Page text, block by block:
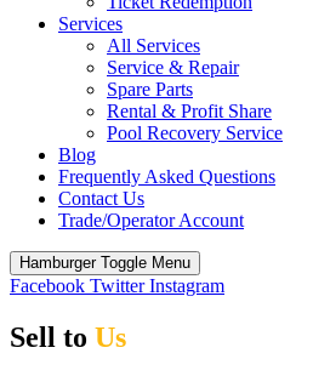
Services
All Services
Service & Repair
Spare Parts
Rental & Profit Share
Pool Recovery Service
Blog
Frequently Asked Questions
Contact Us
Trade/Operator Account
Hamburger Toggle Menu
Facebook Twitter Instagram
Sell to Us